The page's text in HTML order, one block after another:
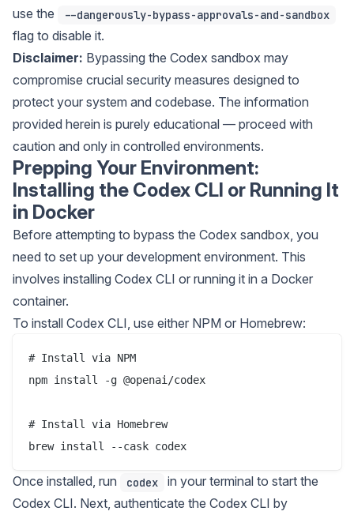
use the
--dangerously-bypass-approvals-and-sandbox
flag to disable it.
Disclaimer: Bypassing the Codex sandbox may
compromise crucial security measures designed to
protect your system and codebase. The information
provided herein is purely educational — proceed with
caution and only in controlled environments.
Prepping Your Environment:
Installing the Codex CLI or Running It
in Docker
Before attempting to bypass the Codex sandbox, you
need to set up your development environment. This
involves installing Codex CLI or running it in a Docker
container.
To install Codex CLI, use either NPM or Homebrew:
# Install via NPM
npm install -g @openai/codex
# Install via Homebrew
Once installed, run codex
in your terminal to start the
Codex CLI. Next, authenticate the Codex CLI by